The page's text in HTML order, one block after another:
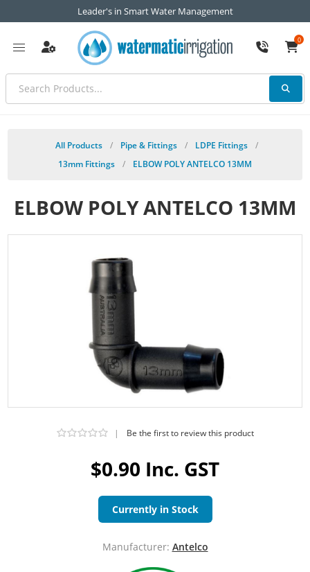
Leader's in Smart Water Management
0
All Products / Pipe & Fittings / LDPE Fittings
/
13mm Fittings
/ ELBOW POLY ANTELCO 13MM
ELBOW POLY ANTELCO 13MM
$0.90 Inc. GST
| Be the first to review this product
Currently in Stock
Manufacturer: Antelco